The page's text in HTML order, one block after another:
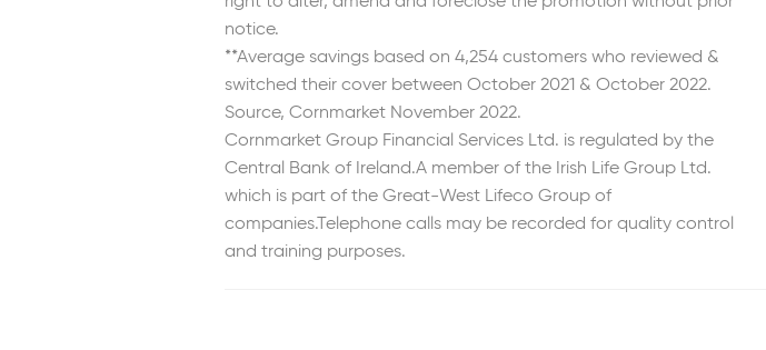
notice.
**Average savings based on 4,254 customers who reviewed &
switched their cover between October 2021 & October 2022.
Source, Cornmarket November 2022.
Cornmarket Group Financial Services Ltd. is regulated by the
Central Bank of Ireland.A member of the Irish Life Group Ltd.
which is part of the Great-West Lifeco Group of
companies.Telephone calls may be recorded for quality control
and training purposes.